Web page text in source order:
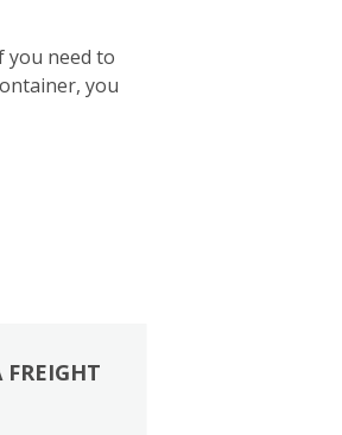
you need to
you
FREIGHT